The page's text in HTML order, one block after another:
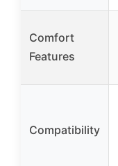
Comfort
Features
Compatibility